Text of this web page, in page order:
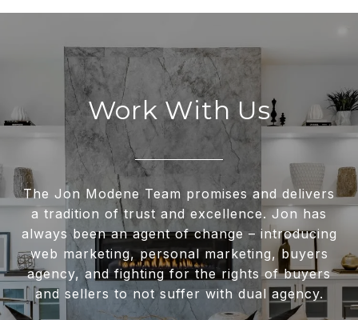
Work With Us
The Jon Modene Team promises and delivers
a tradition of trust and excellence. Jon has
always been an agent of change – introducing
web marketing, personal marketing, buyers
agency, and fighting for the rights of buyers
and sellers to not suffer with dual agency.